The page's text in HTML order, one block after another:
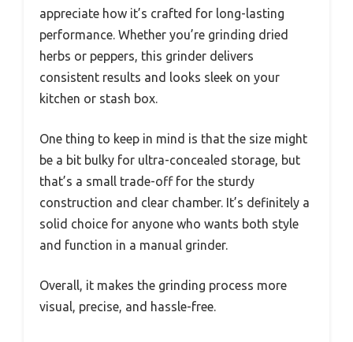
appreciate how it’s crafted for long-lasting
performance. Whether you’re grinding dried
herbs or peppers, this grinder delivers
consistent results and looks sleek on your
kitchen or stash box.
One thing to keep in mind is that the size might
be a bit bulky for ultra-concealed storage, but
that’s a small trade-off for the sturdy
construction and clear chamber. It’s definitely a
solid choice for anyone who wants both style
and function in a manual grinder.
Overall, it makes the grinding process more
visual, precise, and hassle-free.